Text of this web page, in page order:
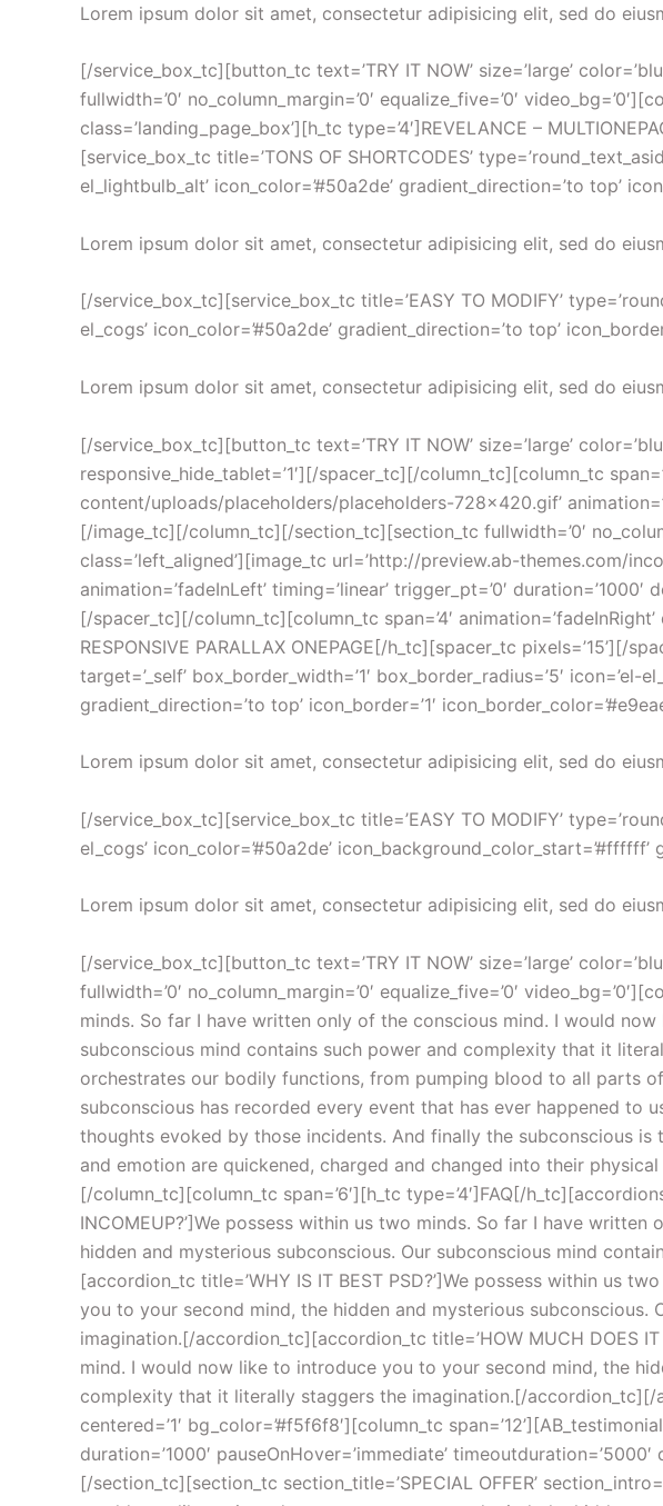
Lorem ipsum dolor sit amet, consectetur adipisicing elit, sed do
[/service_box_tc][button_tc text=’TRY IT NOW’ size=’large’
fullwidth=’0′ no_column_margin=’0′ equalize_five=’0′
class=’landing_page_box’][h_tc type=’4′]REVELANCE –
[service_box_tc title=’TONS OF SHORTCODES’
el_lightbulb_alt’ icon_color=’#50a2de’ gradient_direction=’to top’
Lorem ipsum dolor sit amet, consectetur adipisicing elit, sed do
[/service_box_tc][service_box_tc title=’EASY TO MODIFY’
el_cogs’ icon_color=’#50a2de’ gradient_direction=’to top’
Lorem ipsum dolor sit amet, consectetur adipisicing elit, sed do
[/service_box_tc][button_tc text=’TRY IT NOW’ size=’large’
responsive_hide_tablet=’1′][/spacer_tc][/column_tc][column_tc
content/uploads/placeholders/placeholders-728×420.gif’
[/image_tc][/column_tc][/section_tc][section_tc fullwidth=’0′
class=’left_aligned’][image_tc url=’http://preview.ab-themes.com/
animation=’fadeInLeft’ timing=’linear’ trigger_pt=’0′
[/spacer_tc][/column_tc][column_tc span=’4′ animation=’fadeInRight’
RESPONSIVE PARALLAX ONEPAGE[/h_tc][spacer_tc pixels=’15’][/
target=’_self’ box_border_width=’1′ box_border_radius=’5′
gradient_direction=’to top’ icon_border=’1′
Lorem ipsum dolor sit amet, consectetur adipisicing elit, sed do
[/service_box_tc][service_box_tc title=’EASY TO MODIFY’
el_cogs’ icon_color=’#50a2de’ icon_background_color_start=’#ffffff’
Lorem ipsum dolor sit amet, consectetur adipisicing elit, sed do
[/service_box_tc][button_tc text=’TRY IT NOW’ size=’large’
fullwidth=’0′ no_column_margin=’0′ equalize_five=’0′
minds. So far I have written only of the conscious mind. I would
subconscious mind contains such power and complexity that it
orchestrates our bodily functions, from pumping blood to all parts
subconscious has recorded every event that has ever happened to
thoughts evoked by those incidents. And finally the subconscious
and emotion are quickened, charged and changed into their
[/column_tc][column_tc span=’6′][h_tc type=’4′]FAQ[/
INCOMEUP?’]We possess within us two minds. So far I have
hidden and mysterious subconscious. Our subconscious mind
[accordion_tc title=’WHY IS IT BEST PSD?’]We possess within us
you to your second mind, the hidden and mysterious
imagination.[/accordion_tc][accordion_tc title=’HOW MUCH DOES
mind. I would now like to introduce you to your second mind, the
complexity that it literally staggers the imagination.[/accordion_tc][/
centered=’1′ bg_color=’#f5f6f8′][column_tc
duration=’1000′ pauseOnHover=’immediate’
[/section_tc][section_tc section_title=’SPECIAL OFFER’